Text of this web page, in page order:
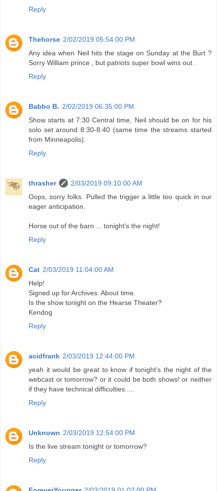
Reply
Thehorse 2/02/2019 05:54:00 PM
Any idea when Neil hits the stage on Sunday at the Burt ?
Sorry William prince , but patriots super bowl wins out .
Reply
Babbo B. 2/02/2019 06:35:00 PM
Show starts at 7:30 Central time, Neil should be on for his
solo set around 8:30-8:40 (same time the streams started
from Minneapolis).
Reply
thrasher
2/03/2019 09:10:00 AM
Oops, sorry folks. Pulled the trigger a little too quick in our
eager anticipation.
Horse out of the barn ... tonight's the night!
Reply
Cat 2/03/2019 11:04:00 AM
Help!
Signed up for Archives. About time.
Is the show tonight on the Hearse Theater?
Kendog
Reply
acidfrank 2/03/2019 12:44:00 PM
yeah it would be great to know if tonight's the night of the
webcast or tomorrow? or it could be both shows! or neither
if they have technical difficulties.....
Reply
Unknown 2/03/2019 12:54:00 PM
Is the live stream tonight or tomorrow?
Reply